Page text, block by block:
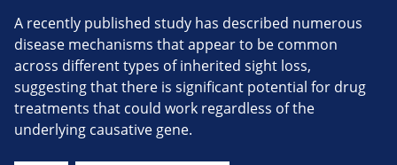
A recently published study has described numerous
disease mechanisms that appear to be common
across different types of inherited sight loss,
suggesting that there is significant potential for drug
treatments that could work regardless of the
underlying causative gene.